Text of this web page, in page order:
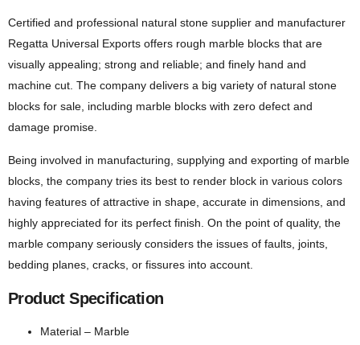
Certified and professional natural stone supplier and manufacturer
Regatta Universal Exports offers rough marble blocks that are
visually appealing; strong and reliable; and finely hand and
machine cut. The company delivers a big variety of natural stone
blocks for sale, including marble blocks with zero defect and
damage promise.
Being involved in manufacturing, supplying and exporting of marble
blocks, the company tries its best to render block in various colors
having features of attractive in shape, accurate in dimensions, and
highly appreciated for its perfect finish. On the point of quality, the
marble company seriously considers the issues of faults, joints,
bedding planes, cracks, or fissures into account.
Product Specification
Material – Marble